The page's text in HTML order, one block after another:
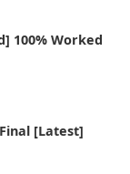
100% Worked
[Latest]